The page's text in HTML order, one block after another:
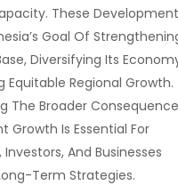
These
Goal Of
Diversifying Its
Equitable Regional Growth.
The Broader
Growth Is Essential For
And Businesses
Term Strategies.